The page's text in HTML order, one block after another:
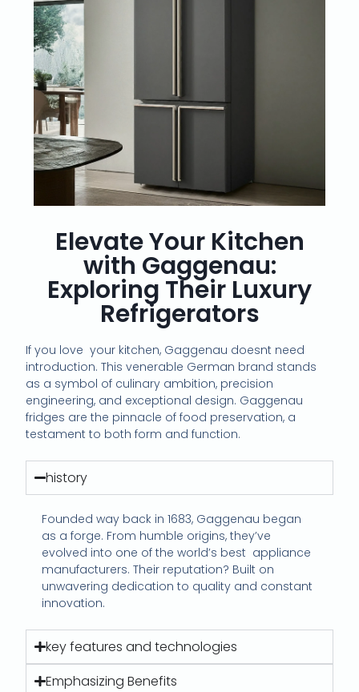
Elevate Your Kitchen
with Gaggenau:
Exploring Their Luxury
Refrigerators
If you love your kitchen, Gaggenau doesnt need
introduction. This venerable German brand stands
as a symbol of culinary ambition, precision
engineering, and exceptional design. Gaggenau
fridges are the pinnacle of food preservation, a
testament to both form and function.
history
Founded way back in 1683, Gaggenau began
as a forge. From humble origins, they’ve
evolved into one of the world’s best appliance
manufacturers. Their reputation? Built on
unwavering dedication to quality and constant
innovation.
key features and technologies
Emphasizing Benefits